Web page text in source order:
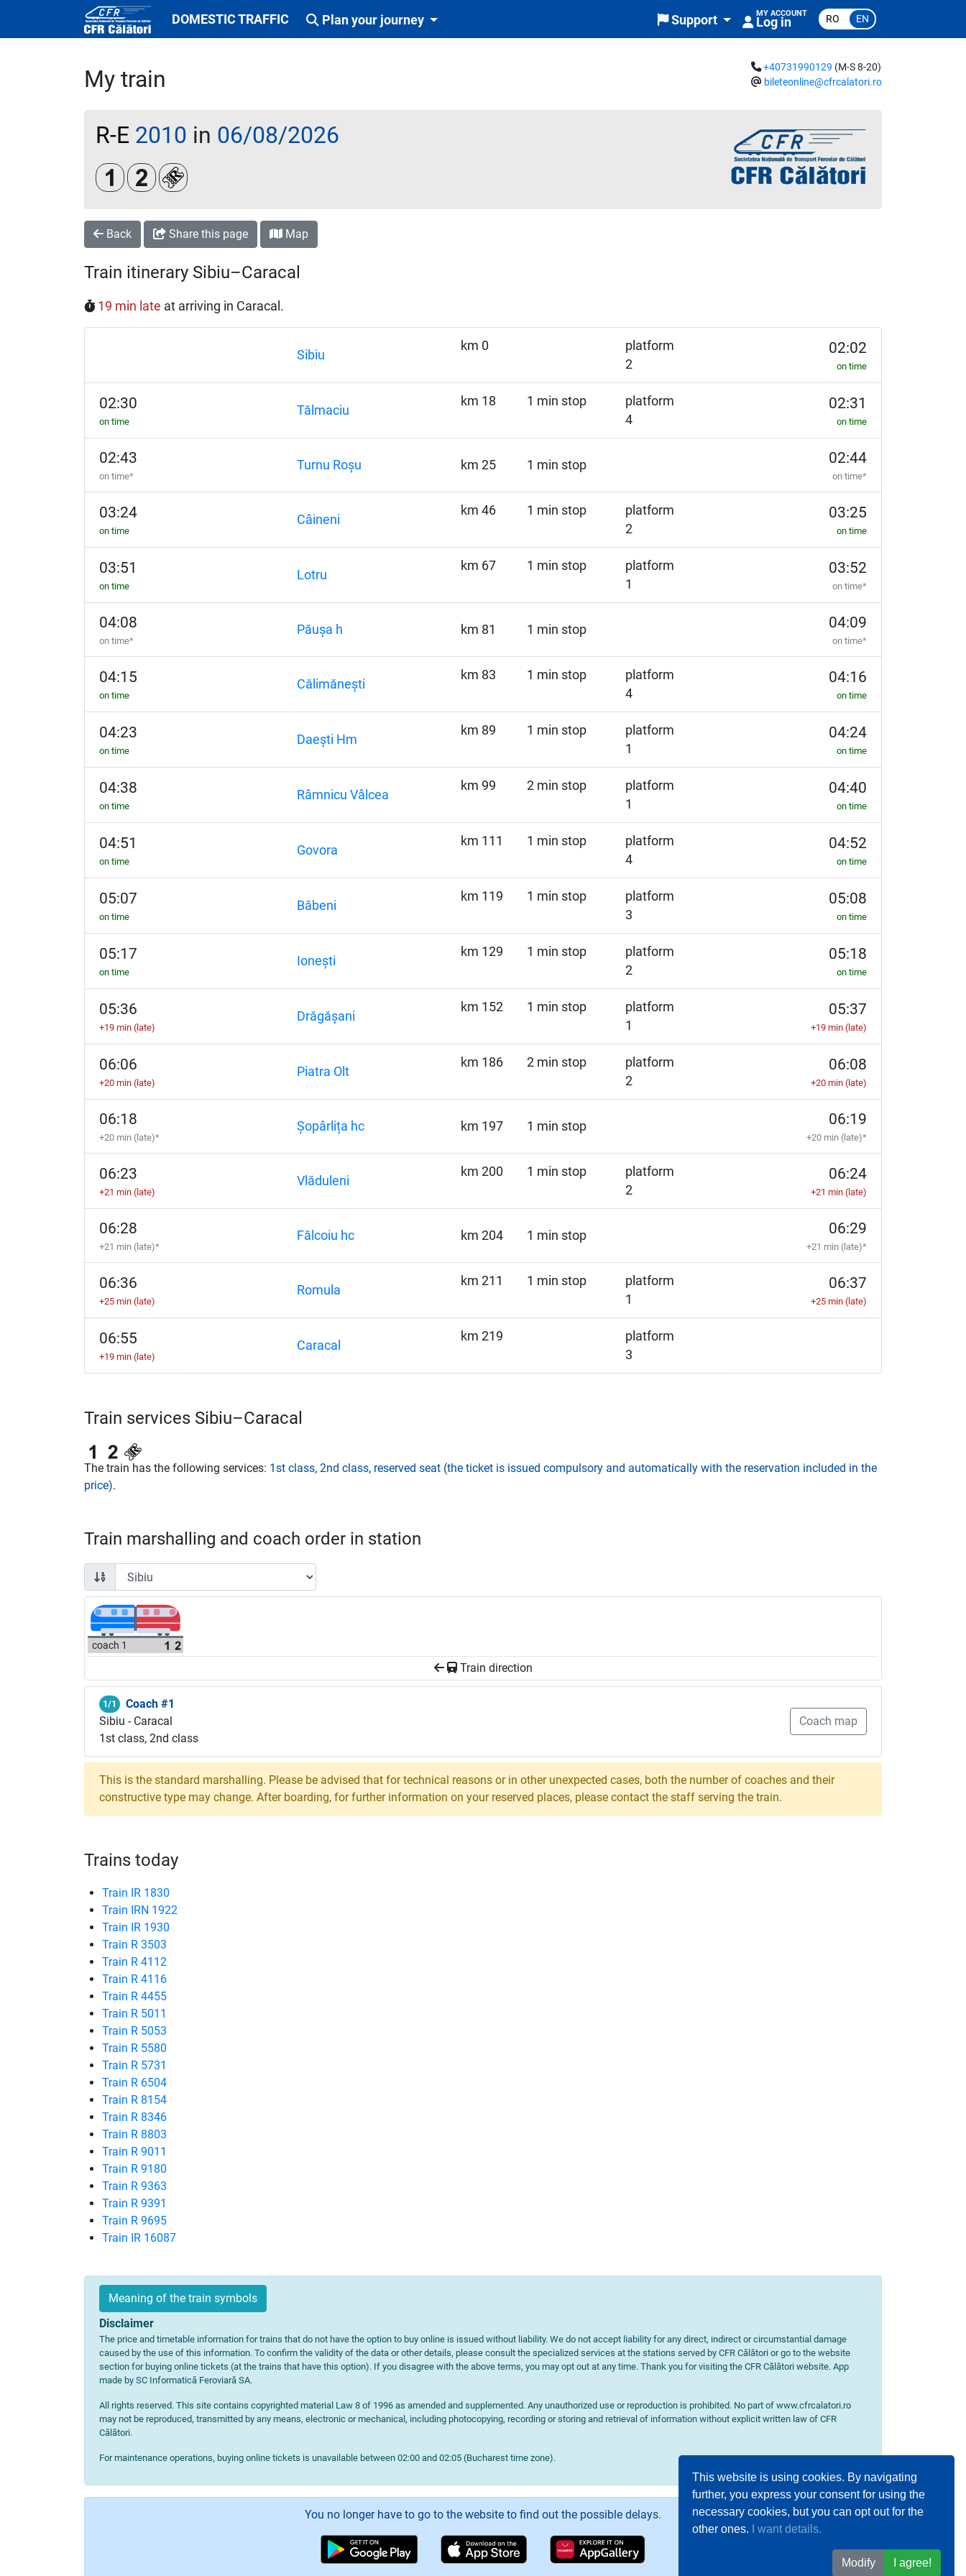
This website is using cookies. By navigating
further, you express your consent for using the
necessary cookies, but you can opt out for the
other ones.
I want details.
Modify I agree!
DOMESTIC TRAFFIC Plan your journey Support MY ACCOUNT
Log in RO EN
My train +40731990129 (M-S 8-20)
bileteonline@cfrcalatori.ro
R-E 2010 in 06/08/2026
Clasa 1Clasa a 2-aLoc rezervat (biletul se emite obligatoriu și automat cu tichetul de rezervare inclus în preț)
Back Share this page Map
Train itinerary Sibiu–Caracal
19 min late at arriving in Caracal.
Sibiu
km 0
platform
2
02:02
on time
02:30
on time
Tălmaciu
km 18 1 min stop
platform
4
02:31
on time
02:43
on time*
Turnu Roșu km 25 1 min stop 02:44
on time*
03:24
on time
Câineni
km 46 1 min stop
platform
2
03:25
on time
03:51
on time
Lotru
km 67 1 min stop
platform
1
03:52
on time*
04:08
on time*
Păușa h km 81 1 min stop 04:09
on time*
04:15
on time
Călimănești
km 83 1 min stop
platform
4
04:16
on time
04:23
on time
Daești Hm
km 89 1 min stop
platform
1
04:24
on time
04:38
on time
Râmnicu Vâlcea
km 99 2 min stop
platform
1
04:40
on time
04:51
on time
Govora
km 111 1 min stop
platform
4
04:52
on time
05:07
on time
Băbeni
km 119 1 min stop
platform
3
05:08
on time
05:17
on time
Ionești
km 129 1 min stop
platform
2
05:18
on time
05:36
+19 min (late)
Drăgășani
km 152 1 min stop
platform
1
05:37
+19 min (late)
06:06
+20 min (late)
Piatra Olt
km 186 2 min stop
platform
2
06:08
+20 min (late)
06:18
+20 min (late)*
Șopârlița hc km 197 1 min stop 06:19
+20 min (late)*
06:23
+21 min (late)
Vlăduleni
km 200 1 min stop
platform
2
06:24
+21 min (late)
06:28
+21 min (late)*
Fălcoiu hc km 204 1 min stop 06:29
+21 min (late)*
06:36
+25 min (late)
Romula
km 211 1 min stop
platform
1
06:37
+25 min (late)
06:55
+19 min (late)
Caracal
km 219
platform
3
Train services Sibiu–Caracal
The train has the following services: 1st class, 2nd class, reserved seat (the ticket is issued compulsory and automatically with the reservation included in the
price).
Train marshalling and coach order in station
coach 1
Train direction
1/1
Coach #1
Sibiu - Caracal
1st class, 2nd class
Coach map
This is the standard marshalling. Please be advised that for technical reasons or in other unexpected cases, both the number of coaches and their
constructive type may change. After boarding, for further information on your reserved places, please contact the staff serving the train.
Trains today
Train IR 1830
Train IRN 1922
Train IR 1930
Train R 3503
Train R 4112
Train R 4116
Train R 4455
Train R 5011
Train R 5053
Train R 5580
Train R 5731
Train R 6504
Train R 8154
Train R 8346
Train R 8803
Train R 9011
Train R 9180
Train R 9363
Train R 9391
Train R 9695
Train IR 16087
Meaning of the train symbols
Disclaimer
The price and timetable information for trains that do not have the option to buy online is issued without liability. We do not accept liability for any direct, indirect or circumstantial damage
caused by the use of this information. To confirm the validity of the data or other details, please consult the specialized services at the stations served by CFR Călători or go to the website
section for buying online tickets (at the trains that have this option). If you disagree with the above terms, you may opt out at any time. Thank you for visiting the CFR Călători website. App
made by SC Informatică Feroviară SA.
All rights reserved. This site contains copyrighted material Law 8 of 1996 as amended and supplemented. Any unauthorized use or reproduction is prohibited. No part of www.cfrcalatori.ro
may not be reproduced, transmitted by any means, electronic or mechanical, including photocopying, recording or storing and retrieval of information without explicit written law of CFR
Călători.
For maintenance operations, buying online tickets is unavailable between 02:00 and 02:05 (Bucharest time zone).
You no longer have to go to the website to find out the possible delays.